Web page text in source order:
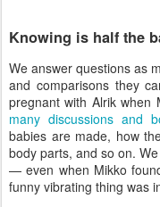
Knowing is half the
We answer questions as
and comparisons they
pregnant with Alrik when
many discussions and
babies are made, how
body parts, and so on.
— even when Mikko
funny vibrating thing was